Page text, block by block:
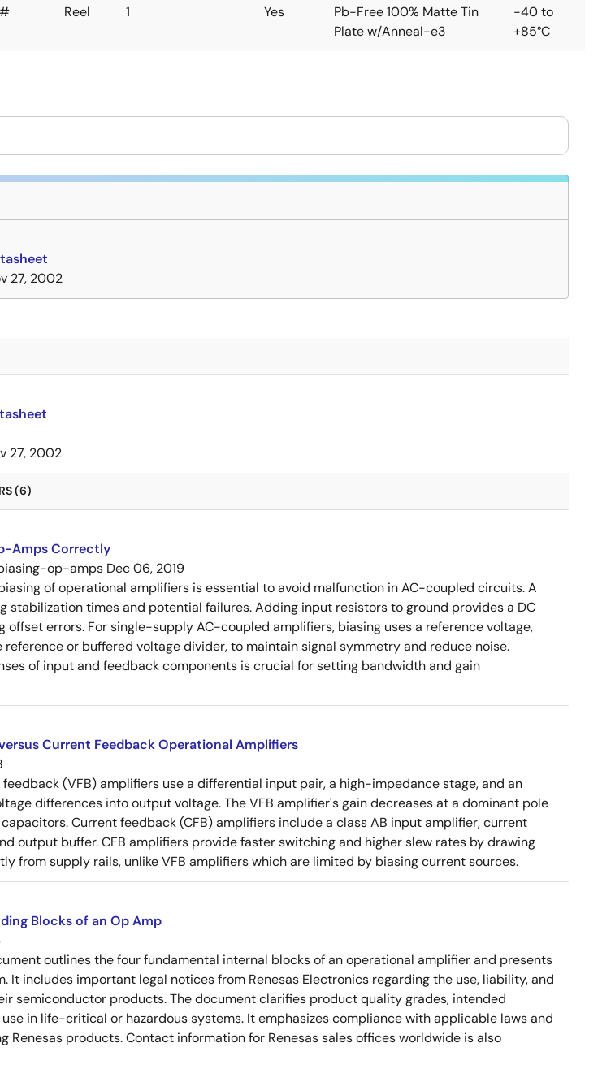
Reel 1 Yes
Pb-Free 100% Matte Tin
Plate w/Anneal-e3
-40 to
+85°C
27, 2002
27, 2002
(6)
Amps Correctly
op-amps Dec 06, 2019
of operational amplifiers is essential to avoid malfunction in AC-coupled circuits. A
stabilization times and potential failures. Adding input resistors to ground provides a DC
offset errors. For single-supply AC-coupled amplifiers, biasing uses a reference voltage,
reference or buffered voltage divider, to maintain signal symmetry and reduce noise.
of input and feedback components is crucial for setting bandwidth and gain
Current Feedback Operational Amplifiers
feedback (VFB) amplifiers use a differential input pair, a high-impedance stage, and an
differences into output voltage. The VFB amplifier's gain decreases at a dominant pole
Current feedback (CFB) amplifiers include a class AB input amplifier, current
output buffer. CFB amplifiers provide faster switching and higher slew rates by drawing
from supply rails, unlike VFB amplifiers which are limited by biasing current sources.
Blocks of an Op Amp
outlines the four fundamental internal blocks of an operational amplifier and presents
It includes important legal notices from Renesas Electronics regarding the use, liability, and
semiconductor products. The document clarifies product quality grades, intended
in life-critical or hazardous systems. It emphasizes compliance with applicable laws and
Renesas products. Contact information for Renesas sales offices worldwide is also